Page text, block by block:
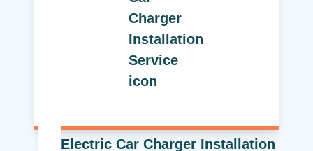
Electric Car Charger Installation